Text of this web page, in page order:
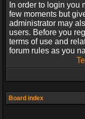
In order to login you
few moments but
administrator may
users. Before you
terms of use and
forum rules as you
Board index